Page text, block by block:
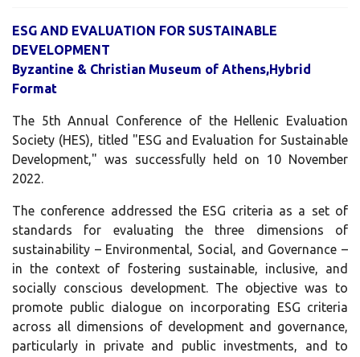
ESG AND EVALUATION FOR SUSTAINABLE
DEVELOPMENT
Byzantine & Christian Museum of Athens,Hybrid
Format
The 5th Annual Conference of the Hellenic Evaluation
Society (HES), titled "ESG and Evaluation for Sustainable
Development," was successfully held on 10 November
2022.
The conference addressed the ESG criteria as a set of
standards for evaluating the three dimensions of
sustainability – Environmental, Social, and Governance –
in the context of fostering sustainable, inclusive, and
socially conscious development. The objective was to
promote public dialogue on incorporating ESG criteria
across all dimensions of development and governance,
particularly in private and public investments, and to